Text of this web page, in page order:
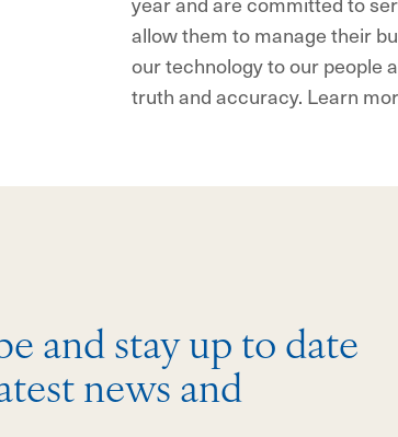
allow them to manage their
our technology to our people
truth and accuracy. Learn
and stay up to date
news and